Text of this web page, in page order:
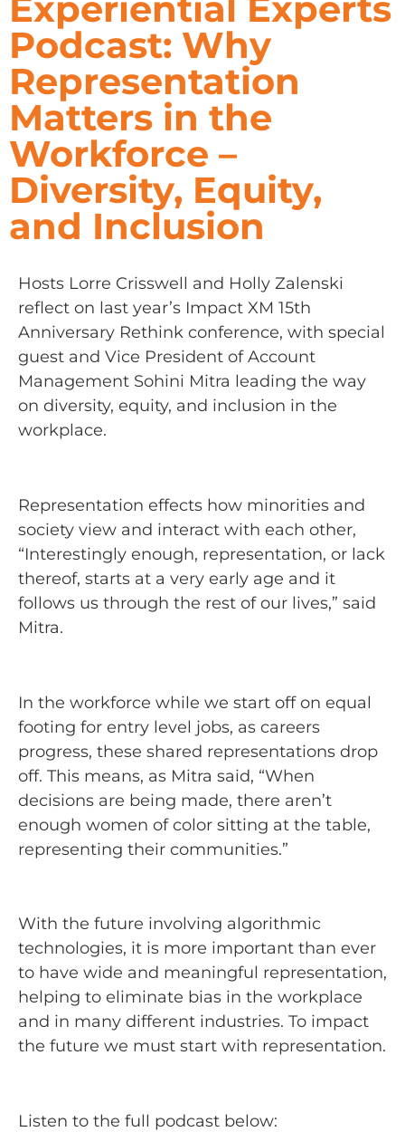
Podcast: Why
Representation
Matters in the
Workforce –
Diversity, Equity,
and Inclusion
Hosts Lorre Crisswell and Holly Zalenski
reflect on last year’s Impact XM 15th
Anniversary Rethink conference, with special
guest and Vice President of Account
Management Sohini Mitra leading the way
on diversity, equity, and inclusion in the
workplace.
Representation effects how minorities and
society view and interact with each other,
“Interestingly enough, representation, or lack
thereof, starts at a very early age and it
follows us through the rest of our lives,” said
Mitra.
In the workforce while we start off on equal
footing for entry level jobs, as careers
progress, these shared representations drop
off. This means, as Mitra said, “When
decisions are being made, there aren’t
enough women of color sitting at the table,
representing their communities.”
With the future involving algorithmic
technologies, it is more important than ever
to have wide and meaningful representation,
helping to eliminate bias in the workplace
and in many different industries. To impact
the future we must start with representation.
Listen to the full podcast below: